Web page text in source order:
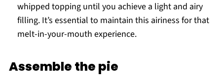
whipped topping until you achieve a light and airy
filling. It’s essential to maintain this airiness for that
melt-in-your-mouth experience.
Assemble the pie